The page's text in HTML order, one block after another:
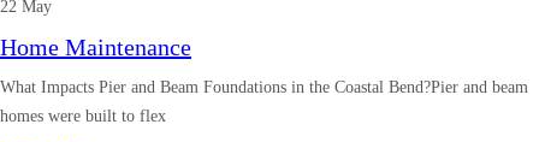
22 May
Home Maintenance
What Impacts Pier and Beam Foundations in the Coastal Bend?Pier and beam
homes were built to flex